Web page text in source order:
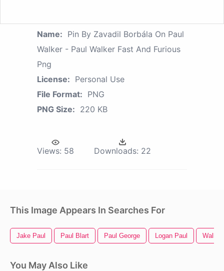
Name: Pin By Zavadil Borbála On Paul
Walker - Paul Walker Fast And Furious
Png
License: Personal Use
File Format: PNG
PNG Size: 220 KB
Views: 58 Downloads: 22
This Image Appears In Searches For
Jake Paul Paul Blart Paul George Logan Paul Walker
You May Also Like